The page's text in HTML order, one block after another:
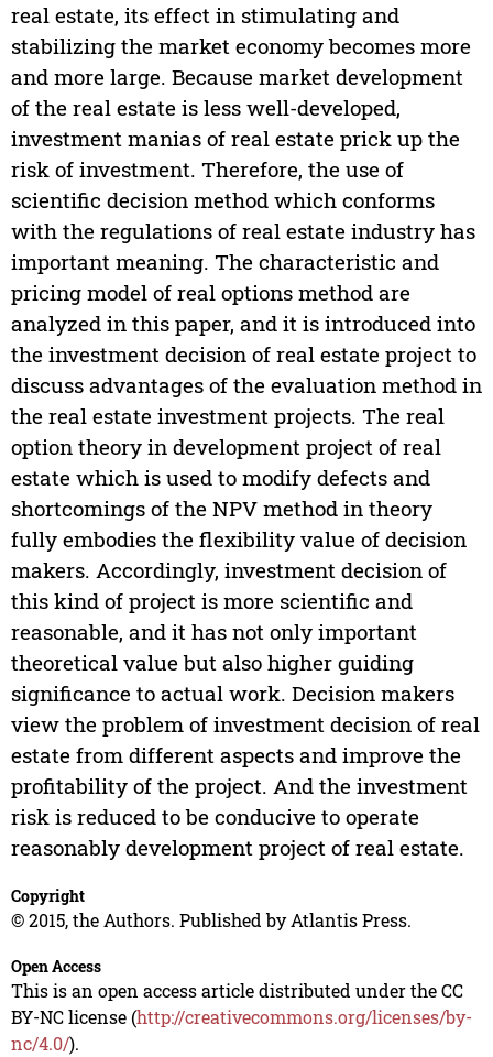
real estate, its effect in stimulating and
stabilizing the market economy becomes more
and more large. Because market development
of the real estate is less well-developed,
investment manias of real estate prick up the
risk of investment. Therefore, the use of
scientific decision method which conforms
with the regulations of real estate industry has
important meaning. The characteristic and
pricing model of real options method are
analyzed in this paper, and it is introduced into
the investment decision of real estate project to
discuss advantages of the evaluation method in
the real estate investment projects. The real
option theory in development project of real
estate which is used to modify defects and
shortcomings of the NPV method in theory
fully embodies the flexibility value of decision
makers. Accordingly, investment decision of
this kind of project is more scientific and
reasonable, and it has not only important
theoretical value but also higher guiding
significance to actual work. Decision makers
view the problem of investment decision of real
estate from different aspects and improve the
profitability of the project. And the investment
risk is reduced to be conducive to operate
reasonably development project of real estate.
Copyright
© 2015, the Authors. Published by Atlantis Press.
Open Access
This is an open access article distributed under the CC
BY-NC license (http://creativecommons.org/licenses/by-
nc/4.0/).